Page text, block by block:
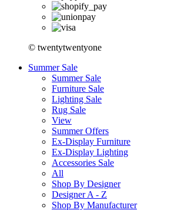
© twentytwentyone
Summer Sale
Summer Sale
Furniture Sale
Lighting Sale
Rug Sale
View
Summer Offers
Ex-Display Furniture
Ex-Display Lighting
Accessories Sale
All
Shop By Designer
Designer A - Z
Shop By Manufacturer